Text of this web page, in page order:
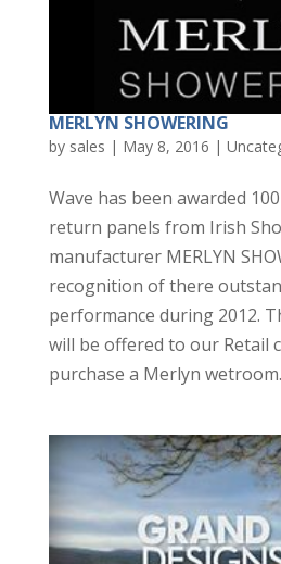
MERLYN SHOWERING
by sales | May 8, 2016 |
Wave has been awarded
return panels from Irish
manufacturer MERLYN
recognition of there
performance during 2012.
will be offered to our Retail
purchase a Merlyn